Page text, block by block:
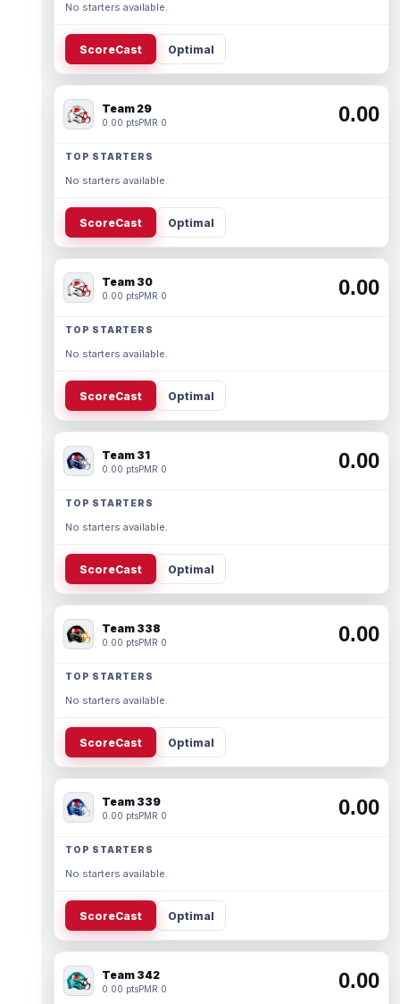
No starters available.
ScoreCast Optimal
Team 29
0.00 ptsPMR 0 0.00
TOP STARTERS
No starters available.
ScoreCast Optimal
Team 30
0.00 ptsPMR 0 0.00
TOP STARTERS
No starters available.
ScoreCast Optimal
Team 31
0.00 ptsPMR 0 0.00
TOP STARTERS
No starters available.
ScoreCast Optimal
Team 338
0.00 ptsPMR 0 0.00
TOP STARTERS
No starters available.
ScoreCast Optimal
Team 339
0.00 ptsPMR 0 0.00
TOP STARTERS
No starters available.
ScoreCast Optimal
Team 342
0.00 ptsPMR 0 0.00